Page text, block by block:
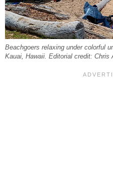
Beachgoers relaxing under colorful
Kauai, Hawaii. Editorial credit: